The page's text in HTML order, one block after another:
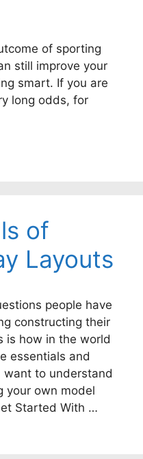
of sporting
still improve your
smart. If you are
long odds, for
of
Layouts
people have
constructing their
is how in the world
essentials and
want to understand
your own model
Started With …